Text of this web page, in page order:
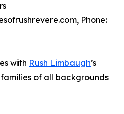
Phone:
with Rush Limbaugh’s
of all backgrounds